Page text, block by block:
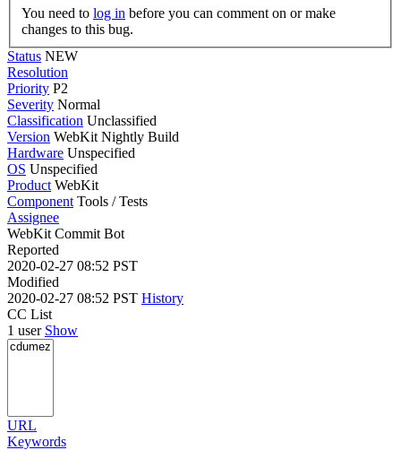
You need to log in
changes to this bug.
Status NEW
Resolution
Priority P2
Severity Normal
Classification Unclassified
Version WebKit Nightly Build
Hardware Unspecified
OS Unspecified
Product WebKit
Component Tools / Tests
Assignee
WebKit Commit Bot
Reported
2020-02-27 08:52 PST
Modified
2020-02-27 08:52 PST History
CC List
1 user Show
URL
Keywords